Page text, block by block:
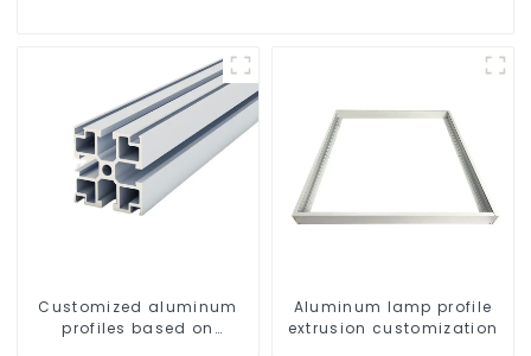
Customized aluminum
profiles based on
Aluminum lamp profile
extrusion customization